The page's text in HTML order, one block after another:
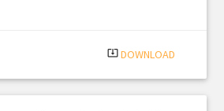
system_update_alt DOWNLOAD